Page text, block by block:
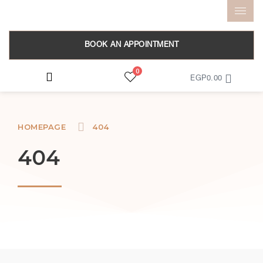
BOOK AN APPOINTMENT
0
EGP0.00
HOMEPAGE 404
404